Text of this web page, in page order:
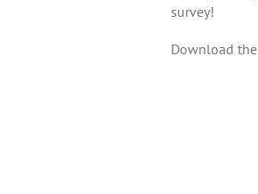
survey!
Download